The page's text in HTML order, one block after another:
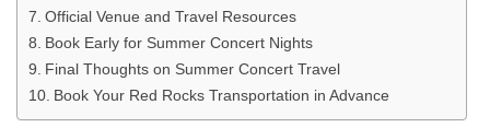
Official Venue and Travel Resources
Book Early for Summer Concert Nights
Final Thoughts on Summer Concert Travel
Book Your Red Rocks Transportation in Advance